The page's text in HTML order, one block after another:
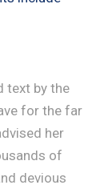
text by the
for the far
her
of
devious